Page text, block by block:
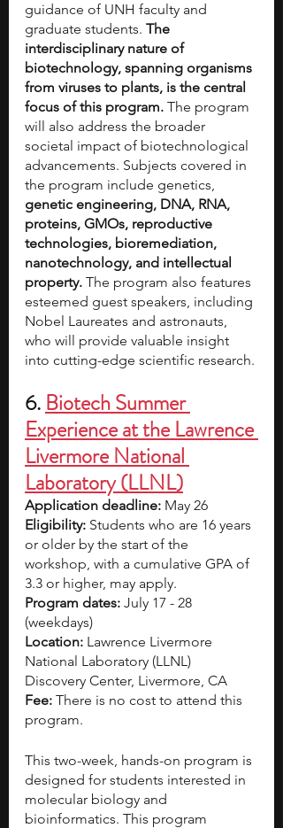
guidance of UNH faculty and
graduate students. The
interdisciplinary nature of
biotechnology, spanning organisms
from viruses to plants, is the central
focus of this program. The program
will also address the broader
societal impact of biotechnological
advancements. Subjects covered in
the program include genetics,
genetic engineering, DNA, RNA,
proteins, GMOs, reproductive
technologies, bioremediation,
nanotechnology, and intellectual
property. The program also features
esteemed guest speakers, including
Nobel Laureates and astronauts,
who will provide valuable insight
into cutting-edge scientific research.
6. Biotech Summer
Experience at the Lawrence
Livermore National
Laboratory (LLNL)
Application deadline: May 26
Eligibility: Students who are 16 years
or older by the start of the
workshop, with a cumulative GPA of
3.3 or higher, may apply.
Program dates: July 17 - 28
(weekdays)
Location: Lawrence Livermore
National Laboratory (LLNL)
Discovery Center, Livermore, CA
Fee: There is no cost to attend this
program.
This two-week, hands-on program is
designed for students interested in
molecular biology and
bioinformatics. This program